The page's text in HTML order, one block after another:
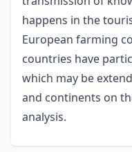
happens in the
European farming
countries have
which may be
and continents on
analysis.